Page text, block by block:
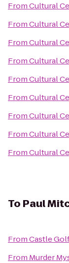
FromCultural
FromCultural
FromCultural
FromCultural
FromCultural
FromCultural
FromCultural
FromCultural
FromCultural
To Paul
FromCastle
From Murder